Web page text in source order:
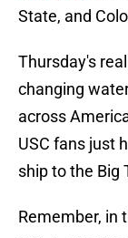
State, and
Thursday's
changing
across
USC fans just
ship to the Big
Remember, in